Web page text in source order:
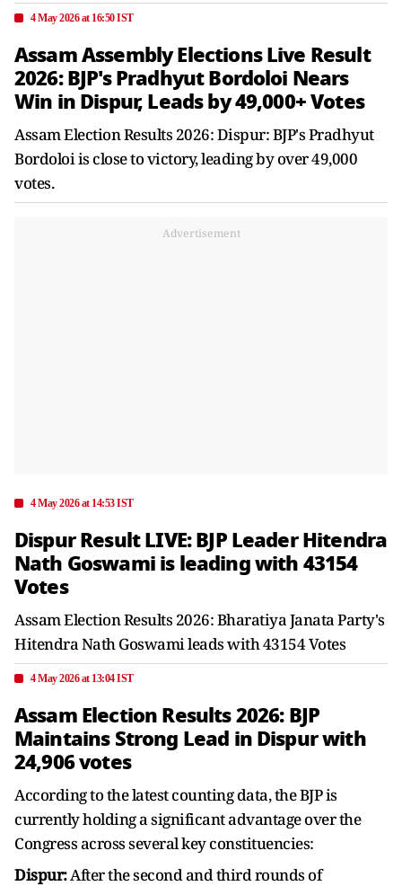
4 May 2026 at 16:50 IST
Assam Assembly Elections Live Result
2026: BJP's Pradhyut Bordoloi Nears
Win in Dispur, Leads by 49,000+ Votes
Assam Election Results 2026: Dispur: BJP's Pradhyut
Bordoloi is close to victory, leading by over 49,000
votes.
Advertisement
4 May 2026 at 14:53 IST
Dispur Result LIVE: BJP Leader Hitendra
Nath Goswami is leading with 43154
Votes
Assam Election Results 2026: Bharatiya Janata Party's
Hitendra Nath Goswami leads with 43154 Votes
4 May 2026 at 13:04 IST
Assam Election Results 2026: BJP
Maintains Strong Lead in Dispur with
24,906 votes
According to the latest counting data, the BJP is
currently holding a significant advantage over the
Congress across several key constituencies:
Dispur:After the second and third rounds of